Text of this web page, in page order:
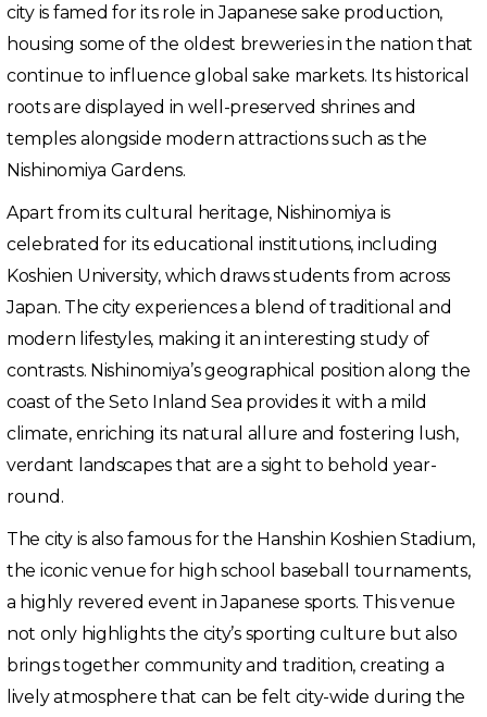
city is famed for its role in Japanese sake production,
housing some of the oldest breweries in the nation that
continue to influence global sake markets. Its historical
roots are displayed in well-preserved shrines and
temples alongside modern attractions such as the
Nishinomiya Gardens.
Apart from its cultural heritage, Nishinomiya is
celebrated for its educational institutions, including
Koshien University, which draws students from across
Japan. The city experiences a blend of traditional and
modern lifestyles, making it an interesting study of
contrasts. Nishinomiya’s geographical position along the
coast of the Seto Inland Sea provides it with a mild
climate, enriching its natural allure and fostering lush,
verdant landscapes that are a sight to behold year-
round.
The city is also famous for the Hanshin Koshien Stadium,
the iconic venue for high school baseball tournaments,
a highly revered event in Japanese sports. This venue
not only highlights the city’s sporting culture but also
brings together community and tradition, creating a
lively atmosphere that can be felt city-wide during the